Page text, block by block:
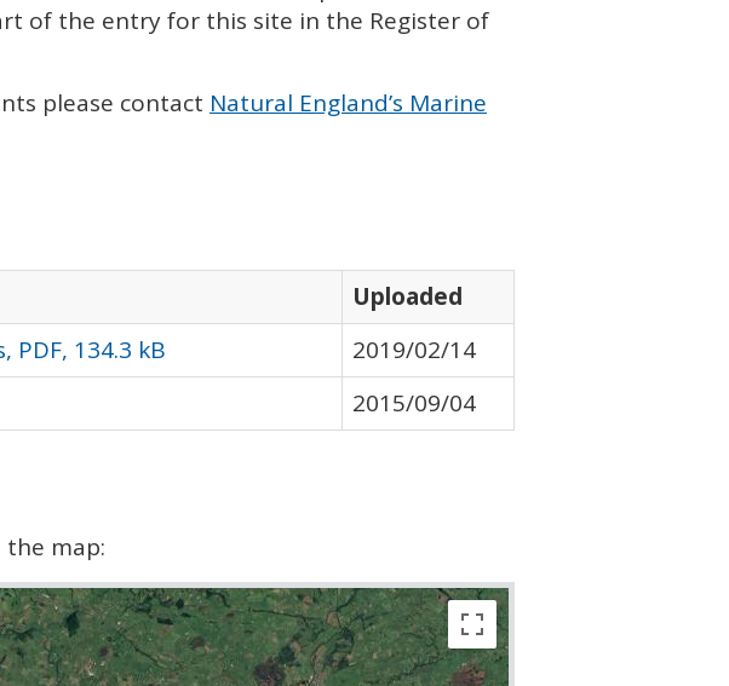
of the entry for this site in the Register of
please contact Natural England’s Marine
Uploaded
PDF, 134.3 kB
2019/02/14
2015/09/04
map: